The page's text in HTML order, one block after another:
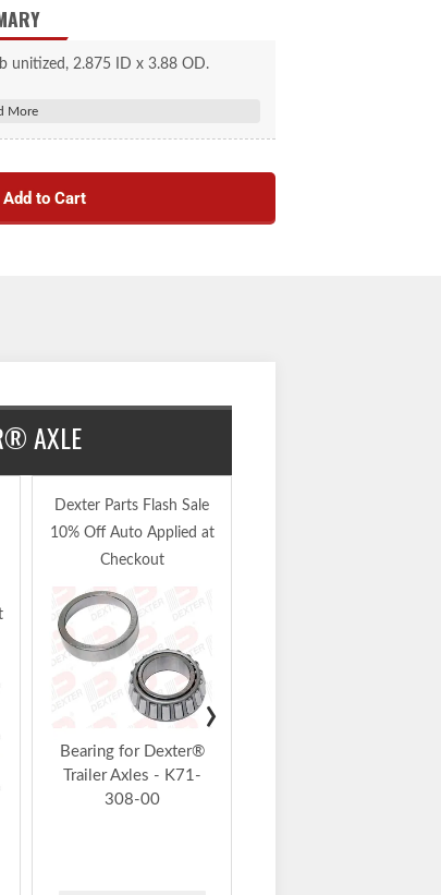
unitized, 2.875 ID x 3.88 OD.
Add to Cart
AXLE
Dexter Parts Flash Sale
10% Off Auto Applied at
Checkout
Bearing for Dexter®
Trailer Axles - K71-
308-00
›